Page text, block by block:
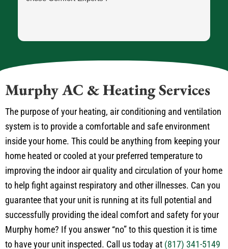
Murphy AC & Heating Services
The purpose of your heating, air conditioning and ventilation
system is to provide a comfortable and safe environment
inside your home. This could be anything from keeping your
home heated or cooled at your preferred temperature to
improving the indoor air quality and circulation of your home
to help fight against respiratory and other illnesses. Can you
guarantee that your unit is running at its full potential and
successfully providing the ideal comfort and safety for your
Murphy home? If you answer “no” to this question it is time
to have your unit inspected. Call us today at (817) 341-5149